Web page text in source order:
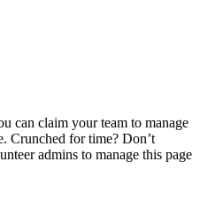
can claim your team to manage
Crunched for time? Don’t
admins to manage this page